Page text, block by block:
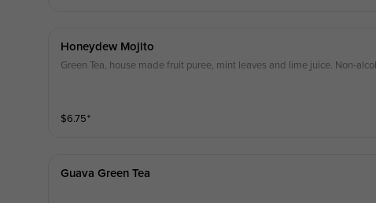
Honeydew Mojito
Green Tea, house made fruit puree, mint leaves and lime juice. Non-
$6.75⁺
Guava Green Tea